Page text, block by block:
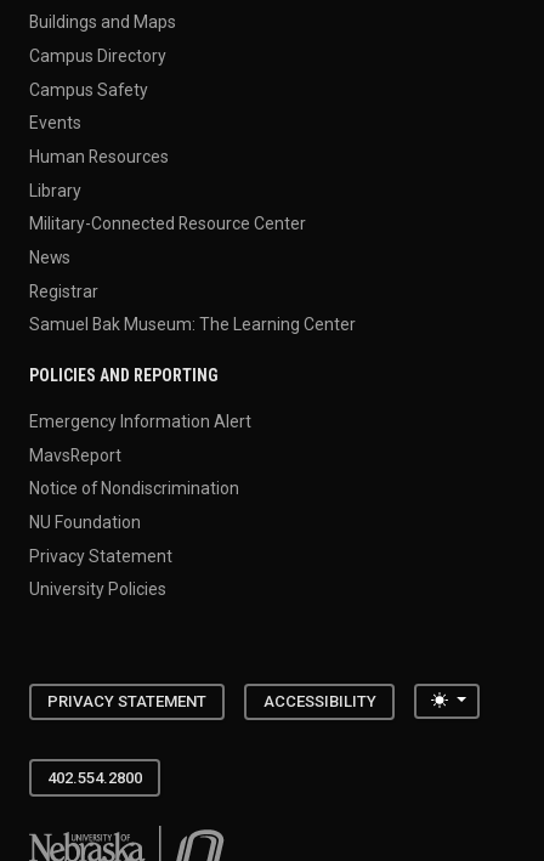
Buildings and Maps
Campus Directory
Campus Safety
Events
Human Resources
Library
Military-Connected Resource Center
News
Registrar
Samuel Bak Museum: The Learning Center
POLICIES AND REPORTING
Emergency Information Alert
MavsReport
Notice of Nondiscrimination
NU Foundation
Privacy Statement
University Policies
PRIVACY STATEMENT ACCESSIBILITY Toggle
402.554.2800
University of Nebraska at Omaha